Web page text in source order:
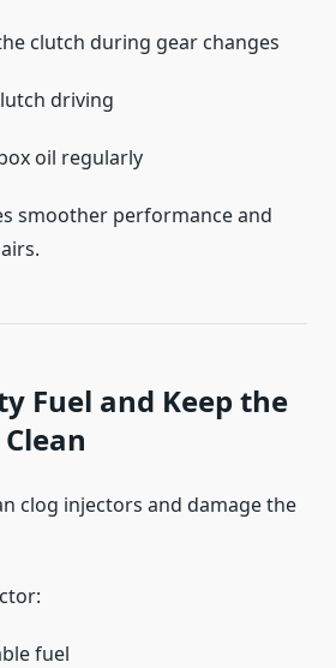
clutch during gear changes
driving
oil regularly
smoother performance and
Fuel and Keep the
clog injectors and damage the
fuel